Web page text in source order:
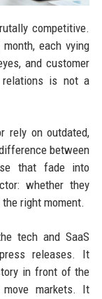
competitive.
each vying
and customer
is not a
rely on outdated,
between
that fade into
whether they
right moment.
tech and SaaS
releases. It
in front of the
markets. It